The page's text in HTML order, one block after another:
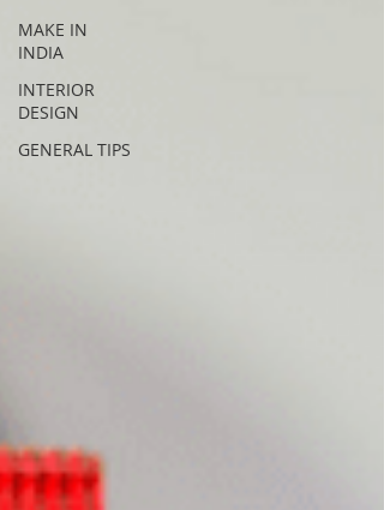
MAKE IN
INDIA
INTERIOR
DESIGN
GENERAL TIPS